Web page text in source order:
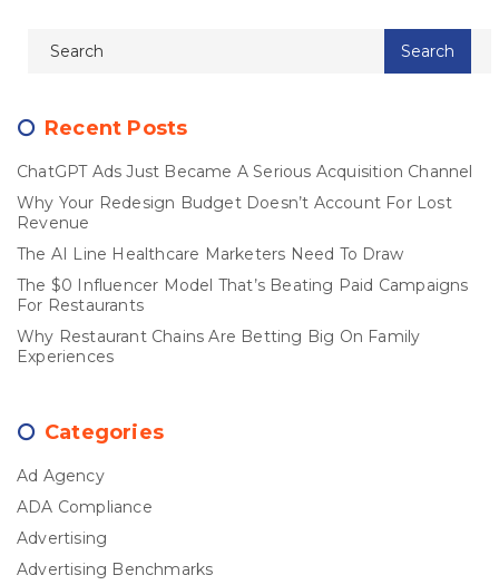
Recent Posts
ChatGPT Ads Just Became A Serious Acquisition Channel
Why Your Redesign Budget Doesn’t Account For Lost
Revenue
The AI Line Healthcare Marketers Need To Draw
The $0 Influencer Model That’s Beating Paid Campaigns
For Restaurants
Why Restaurant Chains Are Betting Big On Family
Experiences
Categories
Ad Agency
ADA Compliance
Advertising
Advertising Benchmarks